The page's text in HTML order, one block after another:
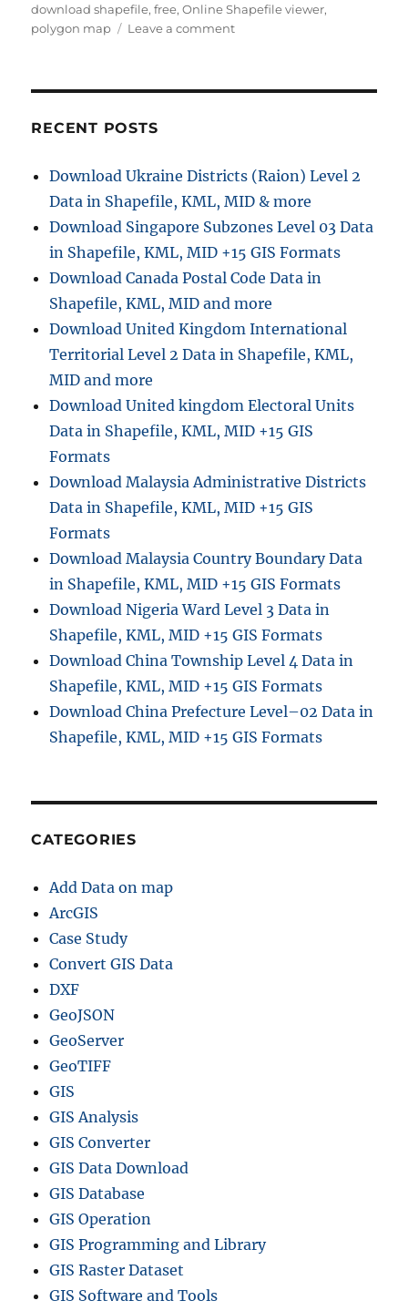
r
download shapefile,free,Online Shapefile viewer,
polygon map
Leave a commento
a
d
m
e
a
A
i
n
t
r
i
v
o
u
n
a
r
i
RECENT POSTS
Download Ukraine Districts (Raion) Level 2
Data in Shapefile, KML, MID & more
Download Singapore Subzones Level 03 Data
in Shapefile, KML, MID +15 GIS Formats
Download Canada Postal Code Data in
Shapefile, KML, MID and more
Download United Kingdom International
Territorial Level 2 Data in Shapefile, KML,
MID and more
Download United kingdom Electoral Units
Data in Shapefile, KML, MID +15 GIS
Formats
Download Malaysia Administrative Districts
Data in Shapefile, KML, MID +15 GIS
Formats
Download Malaysia Country Boundary Data
in Shapefile, KML, MID +15 GIS Formats
Download Nigeria Ward Level 3 Data in
Shapefile, KML, MID +15 GIS Formats
Download China Township Level 4 Data in
Shapefile, KML, MID +15 GIS Formats
Download China Prefecture Level–02 Data in
Shapefile, KML, MID +15 GIS Formats
CATEGORIES
Add Data on map
ArcGIS
Case Study
Convert GIS Data
DXF
GeoJSON
GeoServer
GeoTIFF
GIS
GIS Analysis
GIS Converter
GIS Data Download
GIS Database
GIS Operation
GIS Programming and Library
GIS Raster Dataset
GIS Software and Tools